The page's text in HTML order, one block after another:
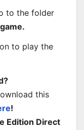
to the folder
to play the
this
!
Edition Direct